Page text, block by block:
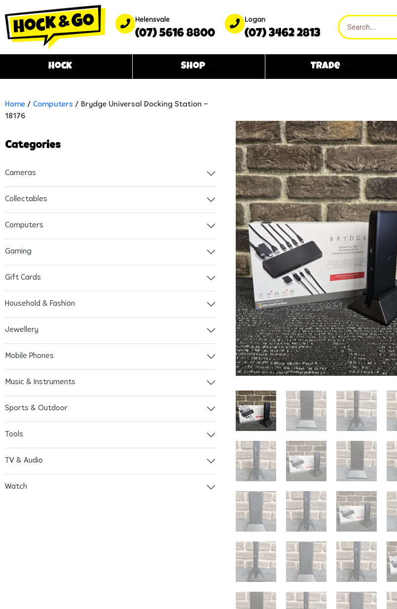
Helensvale
(07) 5616 8800
Logan
(07) 3462 2813
Hock Shop Trade
Home / Computers / Brydge Universal Docking Station –
18176
Categories
Cameras
Collectables
Computers
Gaming
Gift Cards
Household & Fashion
Jewellery
Mobile Phones
Music & Instruments
Sports & Outdoor
Tools
TV & Audio
Watch